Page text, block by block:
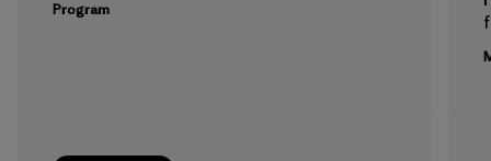
Program